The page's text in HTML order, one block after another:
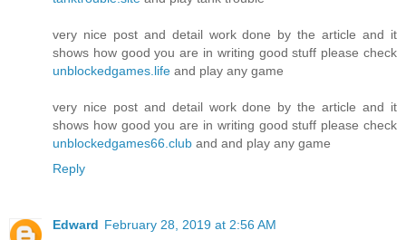
very nice post and detail work done by the article and it
shows how good you are in writing good stuff please check
unblockedgames.life and play any game
very nice post and detail work done by the article and it
shows how good you are in writing good stuff please check
unblockedgames66.club and and play any game
Reply
Edward February 28, 2019 at 2:56 AM